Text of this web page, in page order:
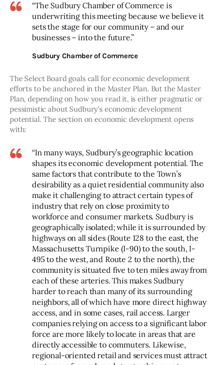
“The Sudbury Chamber of Commerce is
underwriting this meeting because we believe it
sets the stage for our community – and our
businesses – into the future.”
Sudbury Chamber of Commerce
The Select Board goals call for economic development
efforts to be anchored in the Master Plan. But the Master
Plan, depending on how you read it, is either pragmatic or
pessimistic about Sudbury’s economic development
potential. The section on economic development opens
with:
“In many ways, Sudbury’s geographic location
shapes its economic development potential. The
same factors that contribute to the Town’s
desirability as a quiet residential community also
make it challenging to attract certain types of
industry that rely on close proximity to
workforce and consumer markets. Sudbury is
geographically isolated; while it is surrounded by
highways on all sides (Route 128 to the east, the
Massachusetts Turnpike (I-90) to the south, I-
495 to the west, and Route 2 to the north), the
community is situated five to ten miles away from
each of these arteries. This makes Sudbury
harder to reach than many of its surrounding
neighbors, all of which have more direct highway
access, and in some cases, rail access. Larger
companies relying on access to a significant labor
force are more likely to locate in areas that are
directly accessible to commuters. Likewise,
regional-oriented retail and services must attract